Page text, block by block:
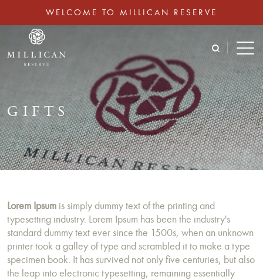
WELCOME TO MILLICAN RESERVE
GIFTS
Lorem Ipsum is simply dummy text of the printing and
typesetting industry. Lorem Ipsum has been the industry's
standard dummy text ever since the 1500s, when an unknown
printer took a galley of type and scrambled it to make a type
specimen book. It has survived not only five centuries, but also
the leap into electronic typesetting, remaining essentially